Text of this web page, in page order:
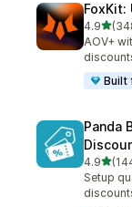
FoxKit:
4.9滿分
共有 348
AOV+
Built
Panda
4.9滿分
共有 144
Setup